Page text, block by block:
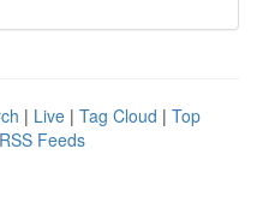
| Live | Tag Cloud | Top
Feeds